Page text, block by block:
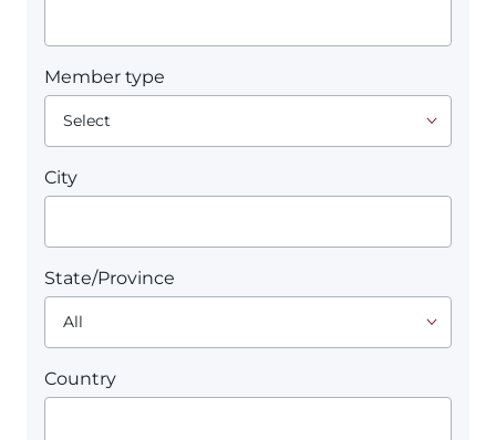
Member type
City
State/Province
Country